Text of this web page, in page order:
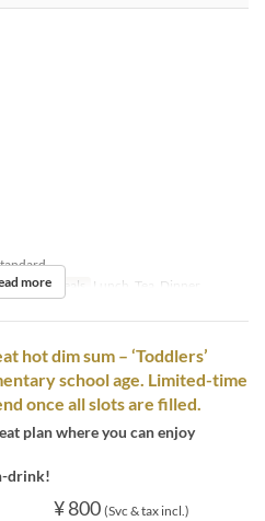
Th, F Meals Lunch, Tea, Dinner
more
dim sum – ‘Toddlers’
school age. Limited-time
once all slots are filled.
plan where you can enjoy
drink!
¥ 800 (Svc & tax incl.)